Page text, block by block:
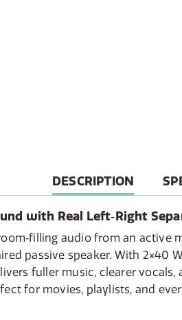
CURRENT
TAB:
DESCRIPTION
with Real Left‑Right
audio from an active
passive speaker. With 2×40
fuller music, clearer vocals,
for movies, playlists, and